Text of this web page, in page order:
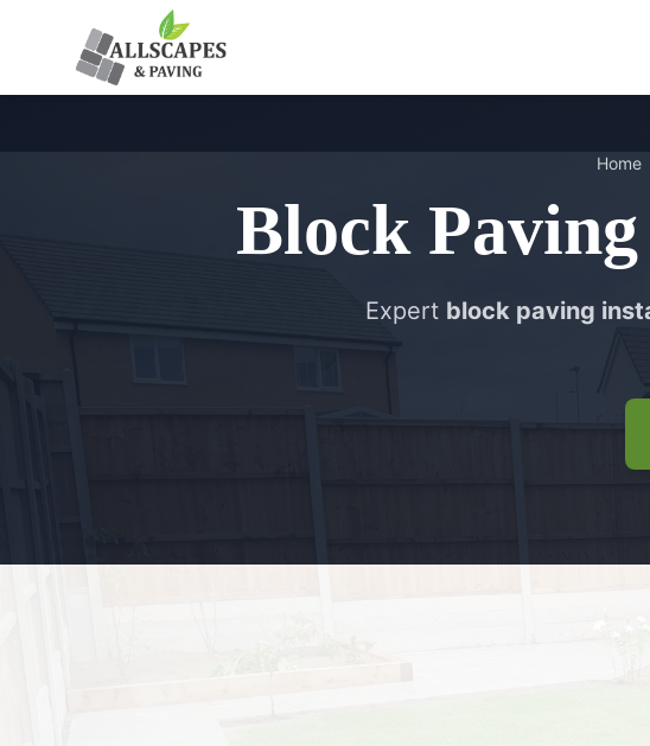
Home
Block Paving
Expert block paving